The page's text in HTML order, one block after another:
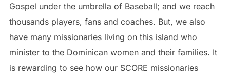
Gospel under the umbrella of Baseball; and we reach
thousands players, fans and coaches. But, we also
have many missionaries living on this island who
minister to the Dominican women and their families. It
is rewarding to see how our SCORE missionaries